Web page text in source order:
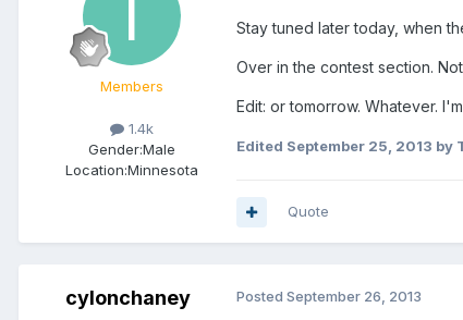
Members
1.4k
Gender:Male
Location:Minnesota
Stay tuned later today, when
Over in the contest section.
Edit: or tomorrow. Whatever.
Edited September 25, 2013 by
Quote
cylonchaney Posted September 26, 2013